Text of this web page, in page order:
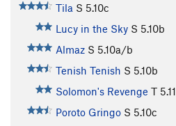
Tila S 5.10c
Lucy in the Sky S 5.10b
Almaz S 5.10a/b
Tenish Tenish S 5.10b
Solomon's Revenge T 5.11
Poroto Gringo S 5.10c